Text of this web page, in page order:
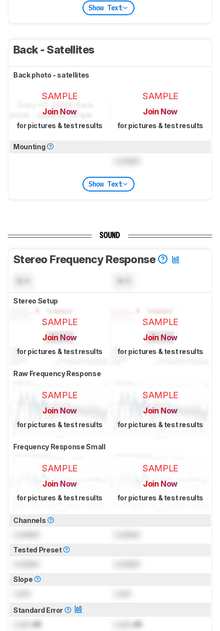
Show Text
Back - Satellites
Back photo - satellites
SAMPLE
Join Now
for pictures & test results
SAMPLE
Join Now
for pictures & test results
Mounting
Show Text
SOUND
Stereo Frequency Response
Stereo Setup
SAMPLE
Join Now
for pictures & test results
SAMPLE
Join Now
for pictures & test results
Raw Frequency Response
SAMPLE
Join Now
for pictures & test results
SAMPLE
Join Now
for pictures & test results
Frequency Response Small
SAMPLE
Join Now
for pictures & test results
SAMPLE
Join Now
for pictures & test results
Channels
Tested Preset
Slope
Standard Error
dB dB